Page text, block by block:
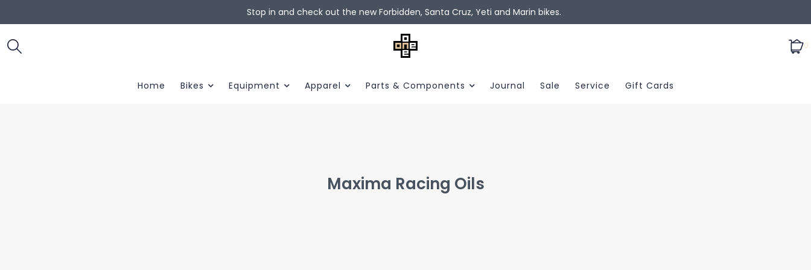
Stop in and check out the new Forbidden, Santa Cruz, Yeti and Marin bikes.
0
Home Bikes Equipment Apparel Parts & Components Journal Sale Service Gift Cards
Maxima Racing Oils